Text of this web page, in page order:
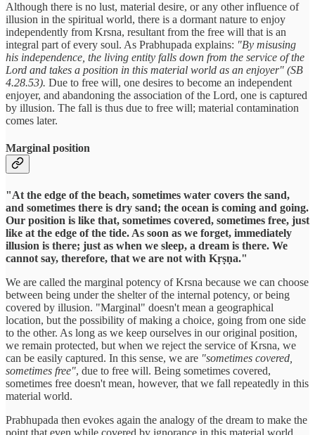
Although there is no lust, material desire, or any other influence of
illusion in the spiritual world, there is a dormant nature to enjoy
independently from Krsna, resultant from the free will that is an
integral part of every soul. As Prabhupada explains: "By misusing
his independence, the living entity falls down from the service of the
Lord and takes a position in this material world as an enjoyer" (SB
4.28.53). Due to free will, one desires to become an independent
enjoyer, and abandoning the association of the Lord, one is captured
by illusion. The fall is thus due to free will; material contamination
comes later.
Marginal position
"At the edge of the beach, sometimes water covers the sand,
and sometimes there is dry sand; the ocean is coming and going.
Our position is like that, sometimes covered, sometimes free, just
like at the edge of the tide. As soon as we forget, immediately
illusion is there; just as when we sleep, a dream is there. We
cannot say, therefore, that we are not with Kṛṣṇa."
We are called the marginal potency of Krsna because we can choose
between being under the shelter of the internal potency, or being
covered by illusion. "Marginal" doesn't mean a geographical
location, but the possibility of making a choice, going from one side
to the other. As long as we keep ourselves in our original position,
we remain protected, but when we reject the service of Krsna, we
can be easily captured. In this sense, we are "sometimes covered,
sometimes free", due to free will. Being sometimes covered,
sometimes free doesn't mean, however, that we fall repeatedly in this
material world.
Prabhupada then evokes again the analogy of the dream to make the
point that even while covered by ignorance in this material world,